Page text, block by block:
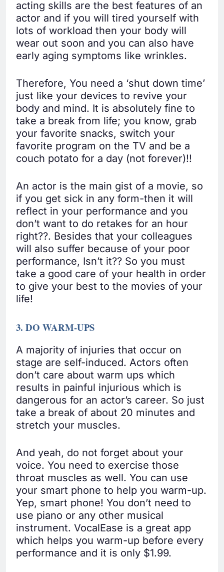
acting skills are the best features of an
actor and if you will tired yourself with
lots of workload then your body will
wear out soon and you can also have
early aging symptoms like wrinkles.
Therefore, You need a ‘shut down time’
just like your devices to revive your
body and mind. It is absolutely fine to
take a break from life; you know, grab
your favorite snacks, switch your
favorite program on the TV and be a
couch potato for a day (not forever)!!
An actor is the main gist of a movie, so
if you get sick in any form-then it will
reflect in your performance and you
don’t want to do retakes for an hour
right??. Besides that your colleagues
will also suffer because of your poor
performance, Isn’t it?? So you must
take a good care of your health in order
to give your best to the movies of your
life!
3. DO WARM-UPS
A majority of injuries that occur on
stage are self-induced. Actors often
don’t care about warm ups which
results in painful injurious which is
dangerous for an actor’s career. So just
take a break of about 20 minutes and
stretch your muscles.
And yeah, do not forget about your
voice. You need to exercise those
throat muscles as well. You can use
your smart phone to help you warm-up.
Yep, smart phone! You don’t need to
use piano or any other musical
instrument. VocalEase is a great app
which helps you warm-up before every
performance and it is only $1.99.